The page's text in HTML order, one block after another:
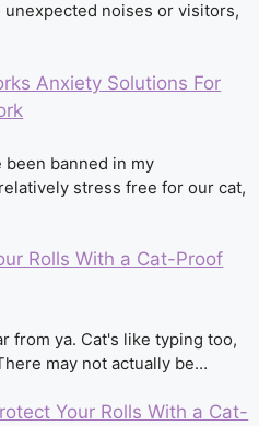
noises or visitors,
Anxiety Solutions For
banned in my
stress free for our cat,
Rolls With a Cat-Proof
from ya. Cat's like typing too,
may not actually be…
Your Rolls With a Cat-